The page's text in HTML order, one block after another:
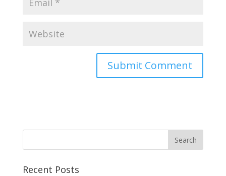
Recent Posts